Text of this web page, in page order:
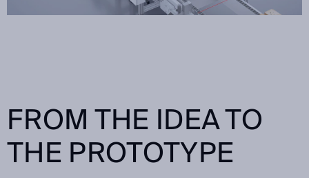
FROM THE IDEA TO
THE PROTOTYPE